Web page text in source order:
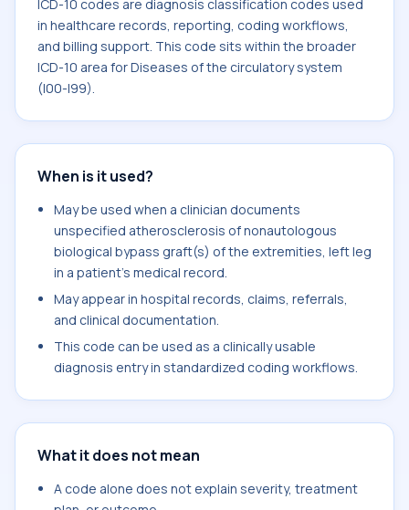
ICD-10 codes are diagnosis classification codes used
in healthcare records, reporting, coding workflows,
and billing support. This code sits within the broader
ICD-10 area for Diseases of the circulatory system
(I00-I99).
When is it used?
May be used when a clinician documents
unspecified atherosclerosis of nonautologous
biological bypass graft(s) of the extremities, left leg
in a patient's medical record.
May appear in hospital records, claims, referrals,
and clinical documentation.
This code can be used as a clinically usable
diagnosis entry in standardized coding workflows.
What it does not mean
A code alone does not explain severity, treatment